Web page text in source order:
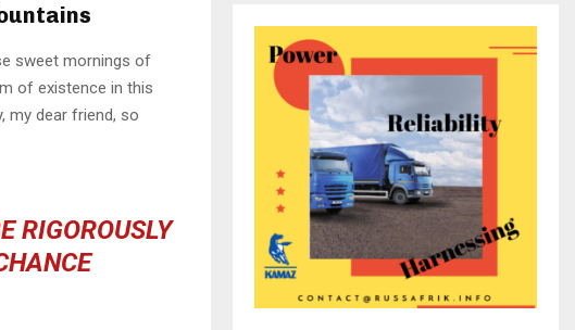
sweet mornings of
of existence in this
my dear friend, so
RIGOROUSLY